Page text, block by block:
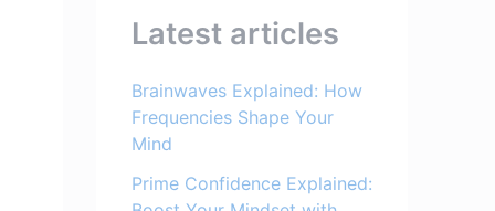
Latest articles
Brainwaves Explained: How
Frequencies Shape Your
Mind
Prime Confidence Explained: